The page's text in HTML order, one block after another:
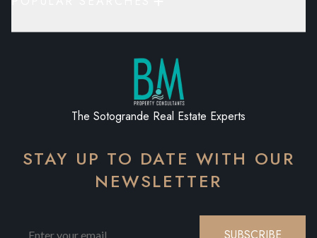
The Sotogrande Real Estate Experts
STAY UP TO DATE WITH OUR
NEWSLETTER